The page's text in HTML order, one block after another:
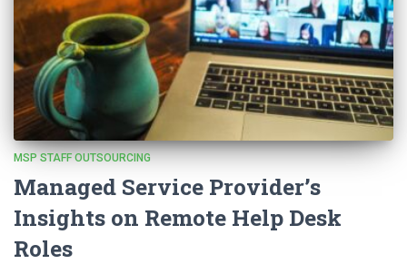
MSP STAFF OUTSOURCING
Managed Service Provider’s
Insights on Remote Help Desk
Roles